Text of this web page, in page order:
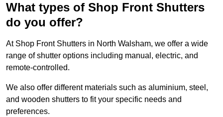
What types of Shop Front Shutters
do you offer?
At Shop Front Shutters in North Walsham, we offer a wide
range of shutter options including manual, electric, and
remote-controlled.
We also offer different materials such as aluminium, steel,
and wooden shutters to fit your specific needs and
preferences.